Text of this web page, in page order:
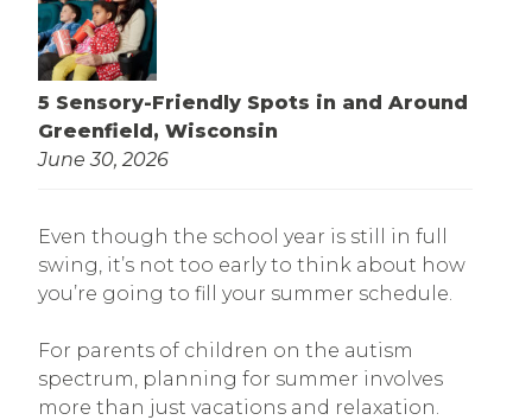
5 Sensory-Friendly Spots in and Around
Greenfield, Wisconsin
June 30, 2026
Even though the school year is still in full
swing, it’s not too early to think about how
you’re going to fill your summer schedule.
For parents of children on the autism
spectrum, planning for summer involves
more than just vacations and relaxation.